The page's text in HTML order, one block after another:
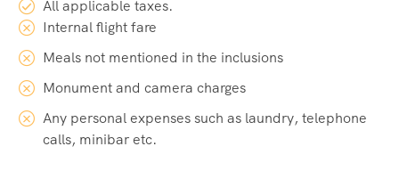
All applicable taxes.
Internal flight fare
Meals not mentioned in the inclusions
Monument and camera charges
Any personal expenses such as laundry, telephone
calls, minibar etc.